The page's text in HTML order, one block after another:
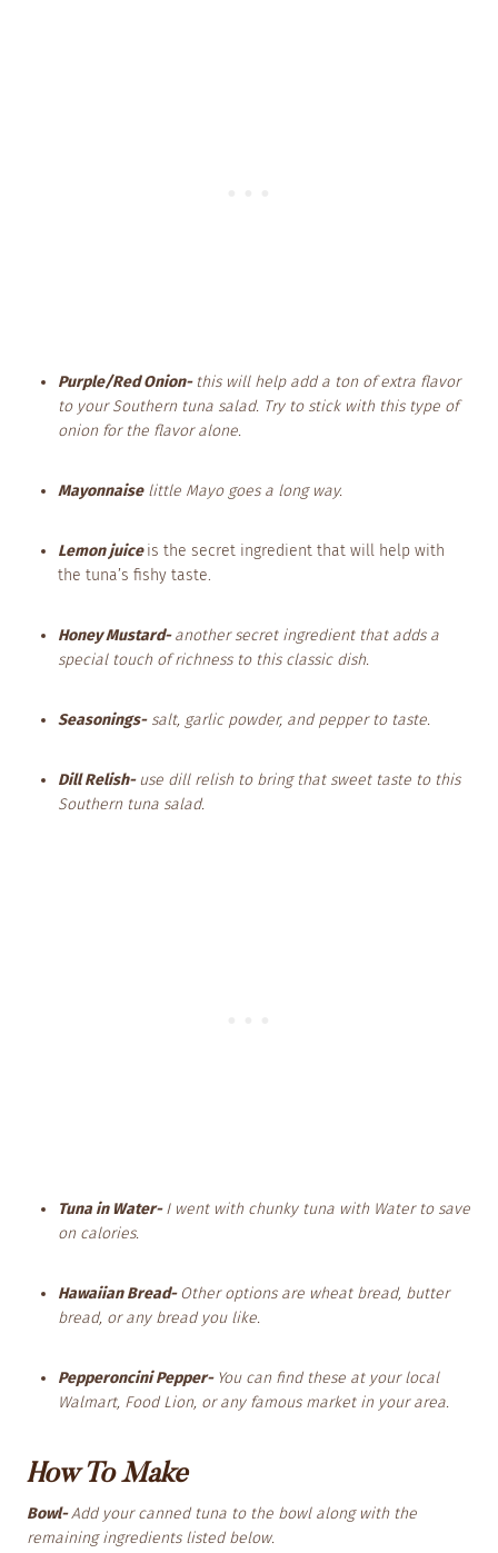
Purple/Red Onion- this will help add a ton of extra flavor
to your Southern tuna salad. Try to stick with this type of
onion for the flavor alone.
Mayonnaiselittle Mayo goes a long way.
Lemon juiceis the secret ingredient that will help with
the tuna’s fishy taste.
Honey Mustard-another secret ingredient that adds a
special touch of richness to this classic dish.
Seasonings-salt, garlic powder, and pepper to taste.
Dill Relish-use dill relish to bring that sweet taste to this
Southern tuna salad.
Tuna in Water-I went with chunky tuna with Water to save
on calories.
Hawaiian Bread- Other options are wheat bread, butter
bread, or any bread you like.
Pepperoncini Pepper- You can find these at your local
Walmart, Food Lion, or any famous market in your area.
How To Make
Bowl-Add your canned tuna to the bowl along with the
remaining ingredients listed below.